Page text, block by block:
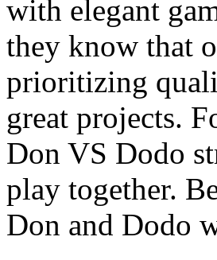
with elegant
they know that
prioritizing
great projects.
Don VS Dodo
play together.
Don and Dodo